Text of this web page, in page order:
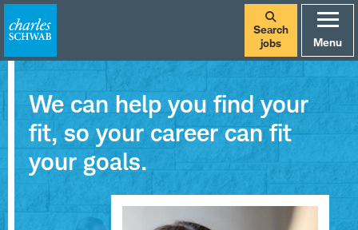
Search
jobs
Menu
We can help you find your
fit, so your career can fit
your goals.